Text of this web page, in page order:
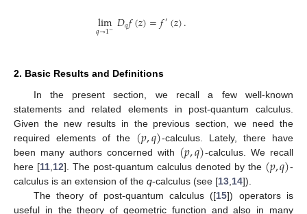
lim
𝑞→1−𝐷𝑞𝑓(𝑧)=𝑓′(𝑧).
2. Basic Results and Definitions
In the present section, we recall a few well-known
statements and related elements in post-quantum calculus.
Given the new results in the previous section, we need the
required elements of the (𝑝,𝑞)-calculus. Lately, there have
been many authors concerned with (𝑝,𝑞)-calculus. We recall
here [11, 12]. The post-quantum calculus denoted by the (𝑝,𝑞)-
calculus is an extension of the q-calculus (see [13 14]).
The theory of post-quantum calculus ([15]) operators is
useful in the theory of geometric function and also in many